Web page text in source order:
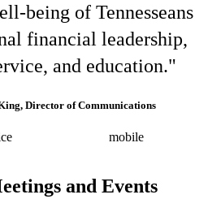
being of Tennesseans
financial leadership,
and education."
Director of Communications
mobile
and Events